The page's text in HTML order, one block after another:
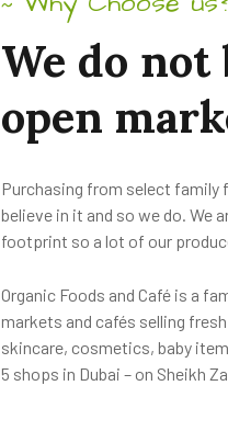
~
We do not
open
Purchasing from select family
believe in it and so we do. We
footprint so a lot of our
Organic Foods and Café is a
markets and cafés selling
skincare, cosmetics, baby
5 shops in Dubai – on Sheikh